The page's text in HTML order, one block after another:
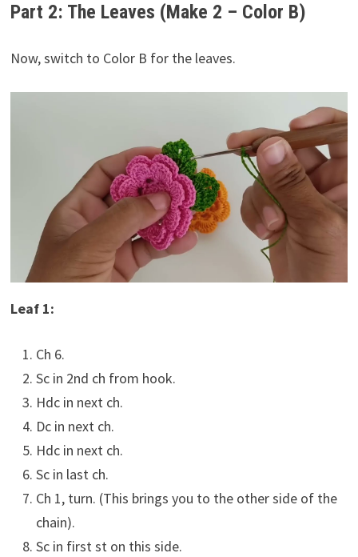
Part 2: The Leaves (Make 2 – Color B)
Now, switch to Color B for the leaves.
Leaf 1:
Ch 6.
Sc in 2nd ch from hook.
Hdc in next ch.
Dc in next ch.
Hdc in next ch.
Sc in last ch.
Ch 1, turn. (This brings you to the other side of the
chain).
Sc in first st on this side.